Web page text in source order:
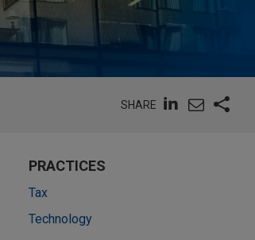
SHARE
PRACTICES
Tax
Technology